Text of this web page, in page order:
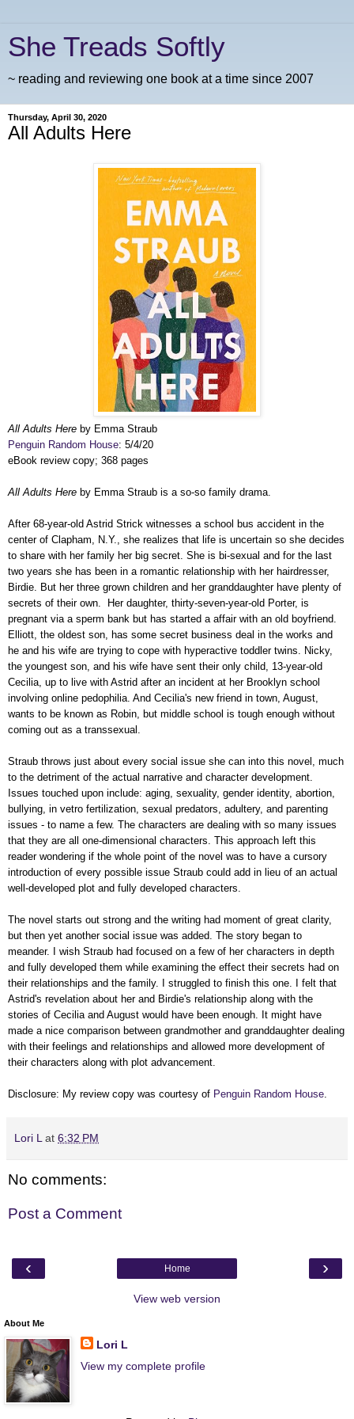
She Treads Softly
~ reading and reviewing one book at a time since 2007
Thursday, April 30, 2020
All Adults Here
All Adults Here by Emma Straub
Penguin Random House: 5/4/20
eBook review copy; 368 pages
All Adults Here by Emma Straub is a so-so family drama.
After 68-year-old Astrid Strick witnesses a school bus accident in the
center of Clapham, N.Y., she realizes that life is uncertain so she decides
to share with her family her big secret. She is bi-sexual and for the last
two years she has been in a romantic relationship with her hairdresser,
Birdie. But her three grown children and her granddaughter have plenty of
secrets of their own. Her daughter, thirty-seven-year-old Porter, is
pregnant via a sperm bank but has started a affair with an old boyfriend.
Elliott, the oldest son, has some secret business deal in the works and
he and his wife are trying to cope with hyperactive toddler twins. Nicky,
the youngest son, and his wife have sent their only child, 13-year-old
Cecilia, up to live with Astrid after an incident at her Brooklyn school
involving online pedophilia. And Cecilia's new friend in town, August,
wants to be known as Robin, but middle school is tough enough without
coming out as a transsexual.
Straub throws just about every social issue she can into this novel, much
to the detriment of the actual narrative and character development.
Issues touched upon include: aging, sexuality, gender identity, abortion,
bullying, in vetro fertilization, sexual predators, adultery, and parenting
issues - to name a few. The characters are dealing with so many issues
that they are all one-dimensional characters. This approach left this
reader wondering if the whole point of the novel was to have a cursory
introduction of every possible issue Straub could add in lieu of an actual
well-developed plot and fully developed characters.
The novel starts out strong and the writing had moment of great clarity,
but then yet another social issue was added. The story began to
meander. I wish Straub had focused on a few of her characters in depth
and fully developed them while examining the effect their secrets had on
their relationships and the family. I struggled to finish this one. I felt that
Astrid's revelation about her and Birdie's relationship along with the
stories of Cecilia and August would have been enough. It might have
made a nice comparison between grandmother and granddaughter dealing
with their feelings and relationships and allowed more development of
their characters along with plot advancement.
Disclosure: My review copy was courtesy of Penguin Random House
Lori L at 6:32 PM
No comments:
Post a Comment
‹ ›
Home
View web version
About Me
Lori L
View my complete profile